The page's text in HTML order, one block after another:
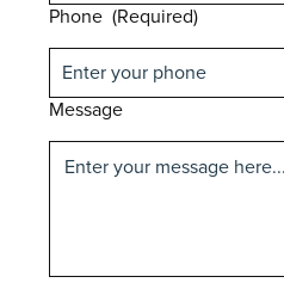
Phone (Required)
Message